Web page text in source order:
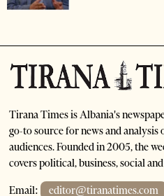
Tirana Times is Albania's
go-to source for news and
audiences. Founded in 2005, the
covers political, business, social
Email: editor@tiranatimes.com